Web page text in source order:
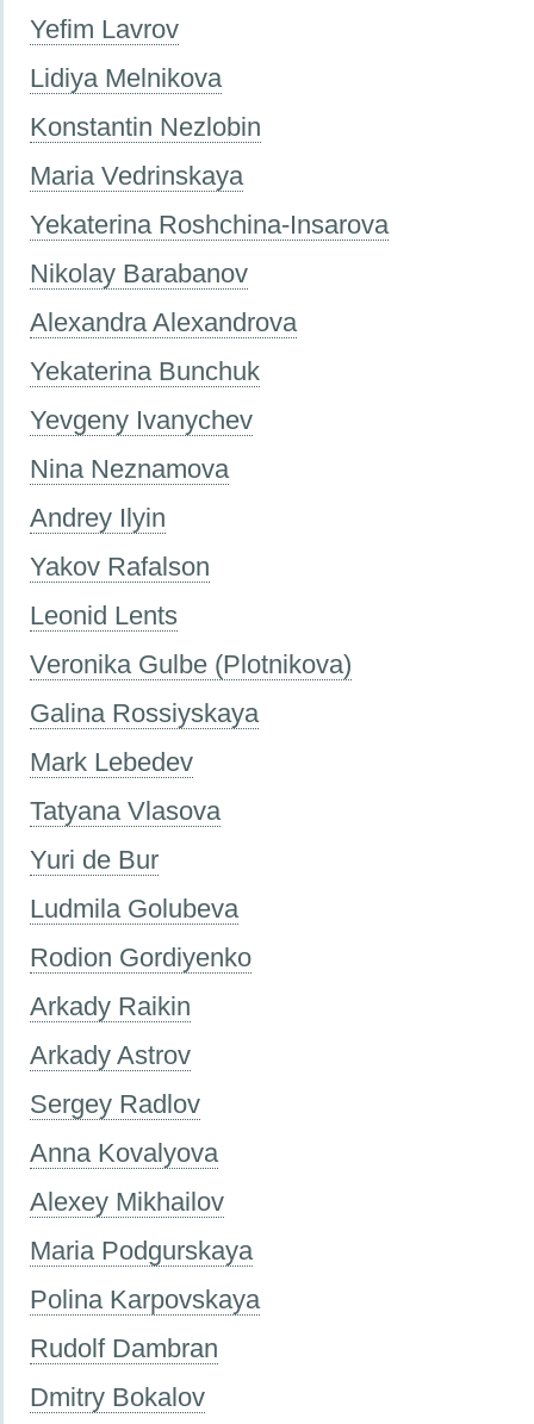
Yefim Lavrov
Lidiya Melnikova
Konstantin Nezlobin
Maria Vedrinskaya
Yekaterina Roshchina-Insarova
Nikolay Barabanov
Alexandra Alexandrova
Yekaterina Bunchuk
Yevgeny Ivanychev
Nina Neznamova
Andrey Ilyin
Yakov Rafalson
Leonid Lents
Veronika Gulbe (Plotnikova)
Galina Rossiyskaya
Mark Lebedev
Tatyana Vlasova
Yuri de Bur
Ludmila Golubeva
Rodion Gordiyenko
Arkady Raikin
Arkady Astrov
Sergey Radlov
Anna Kovalyova
Alexey Mikhailov
Maria Podgurskaya
Polina Karpovskaya
Rudolf Dambran
Dmitry Bokalov